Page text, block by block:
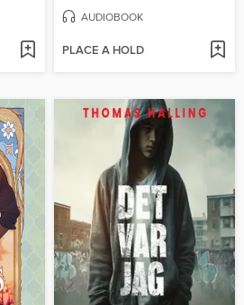
AUDIOBOOK
PLACE A HOLD